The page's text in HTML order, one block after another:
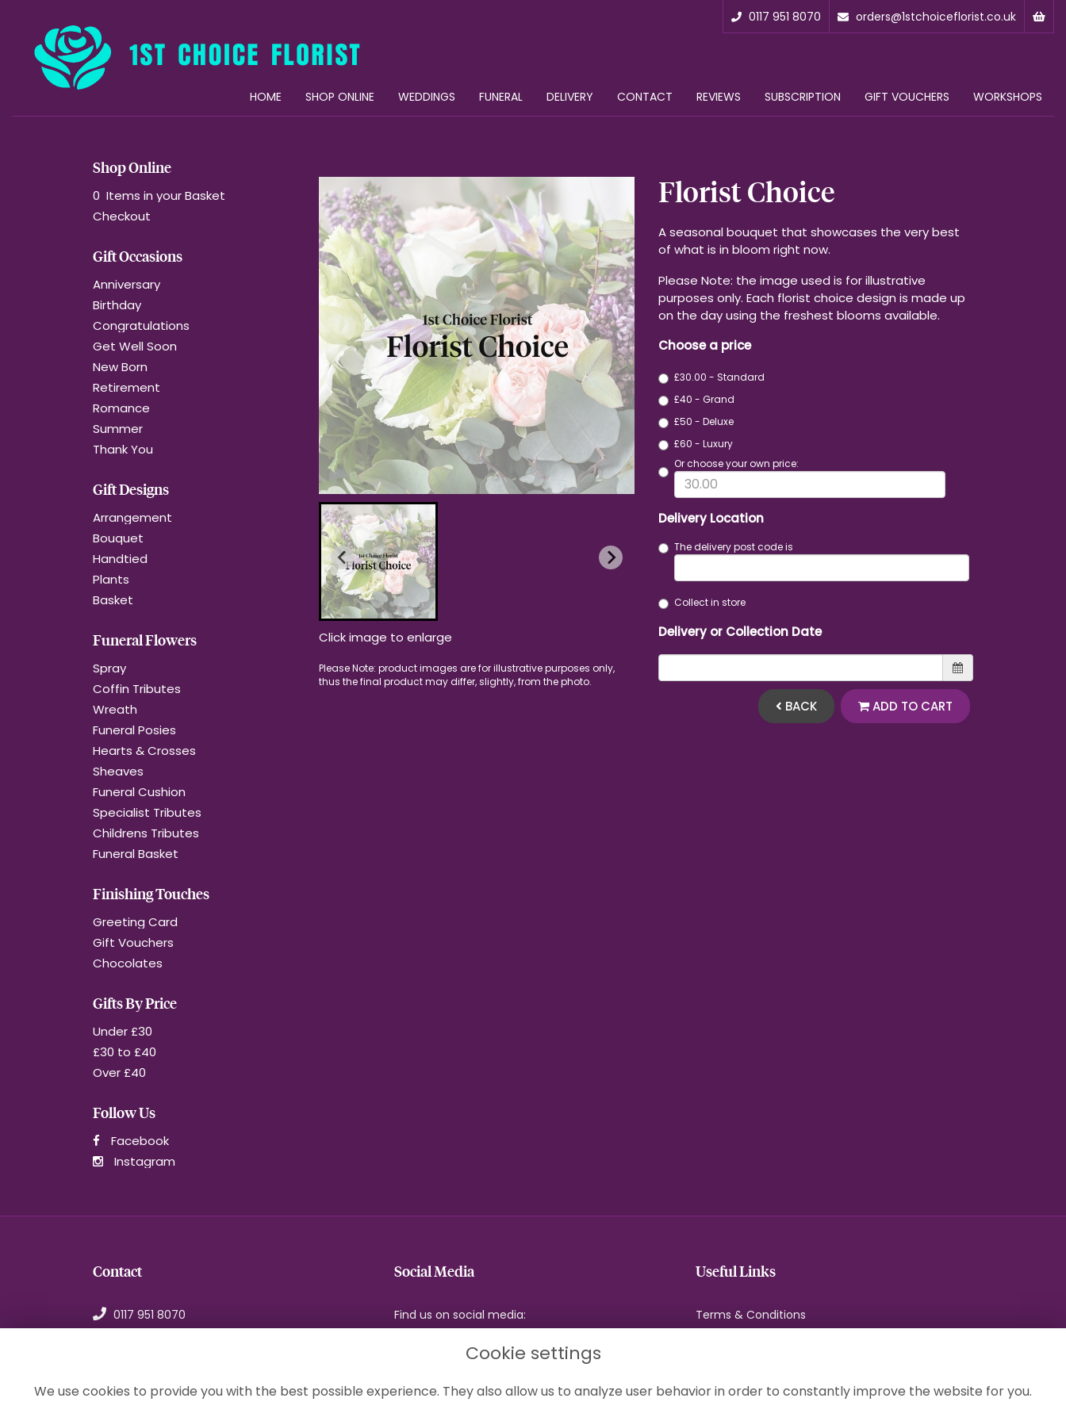
0117 951 8070 orders@1stchoiceflorist.co.uk
HOME SHOP ONLINE WEDDINGS FUNERAL DELIVERY CONTACT REVIEWS SUBSCRIPTION GIFT VOUCHERS WORKSHOPS
Shop Online
0 Items in your Basket
Checkout
Gift Occasions
Anniversary
Birthday
Congratulations
Get Well Soon
New Born
Retirement
Romance
Summer
Thank You
Gift Designs
Arrangement
Bouquet
Handtied
Plants
Basket
Funeral Flowers
Spray
Coffin Tributes
Wreath
Funeral Posies
Hearts & Crosses
Sheaves
Funeral Cushion
Specialist Tributes
Childrens Tributes
Funeral Basket
Finishing Touches
Greeting Card
Gift Vouchers
Chocolates
Gifts By Price
Under £30
£30 to £40
Over £40
Follow Us
Facebook
Instagram
Click image to enlarge
Florist Choice
A seasonal bouquet that showcases the very best
of what is in bloom right now.
Please Note: the image used is for illustrative
purposes only. Each florist choice design is made up
on the day using the freshest blooms available.
Choose a price
£30.00 - Standard
£40 - Grand
£50 - Deluxe
£60 - Luxury
Or choose your own price:
Delivery Location
The delivery post code is
Collect in store
Delivery or Collection Date
BACK ADD TO CART
Contact
0117 951 8070
Avon, BS5 0NT
Social Media
Find us on social media:
Useful Links
Terms & Conditions
Sitemap
Cookie settings
We use cookies to provide you with the best possible experience. They also allow us to analyze user behavior in order to constantly improve the website for you.